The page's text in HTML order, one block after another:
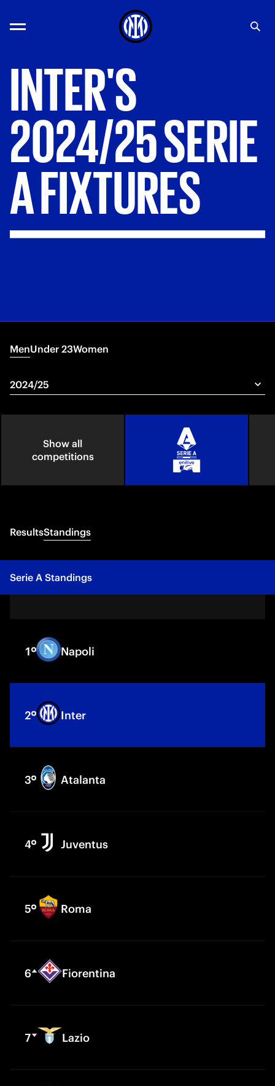
INTER'S
2024/25SERIE
AFIXTURES
MenUnder 23Women
Show all
competitions
ResultsStandings
Serie A Standings
1 Napoli
2 Inter
3 Atalanta
4 Juventus
5 Roma
6 Fiorentina
7 Lazio